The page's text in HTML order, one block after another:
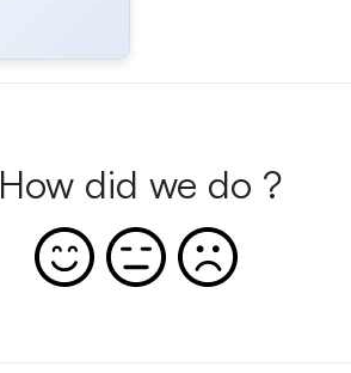
How did we do ?